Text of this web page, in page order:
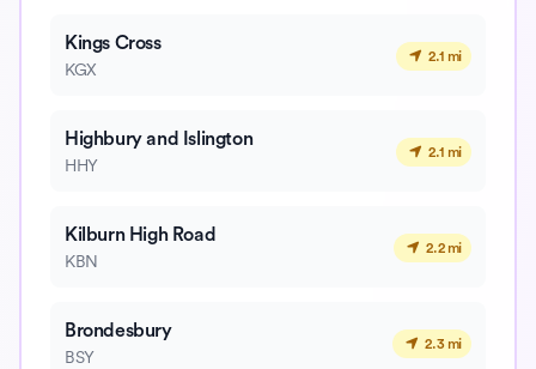
Kings Cross
KGX
2.1 mi
Highbury and Islington
HHY
2.1 mi
Kilburn High Road
KBN
2.2 mi
Brondesbury
BSY
2.3 mi